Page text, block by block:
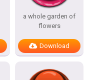
a whole garden of
flowers
Download